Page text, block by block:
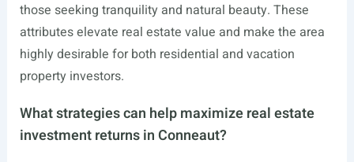
those seeking tranquility and natural beauty. These
attributes elevate real estate value and make the area
highly desirable for both residential and vacation
property investors.
What strategies can help maximize real estate
investment returns in Conneaut?